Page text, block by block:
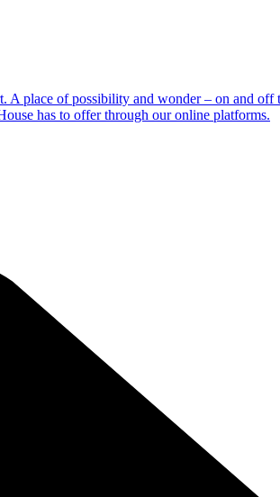
place of possibility and wonder – on and off
has to offer through our online platforms.